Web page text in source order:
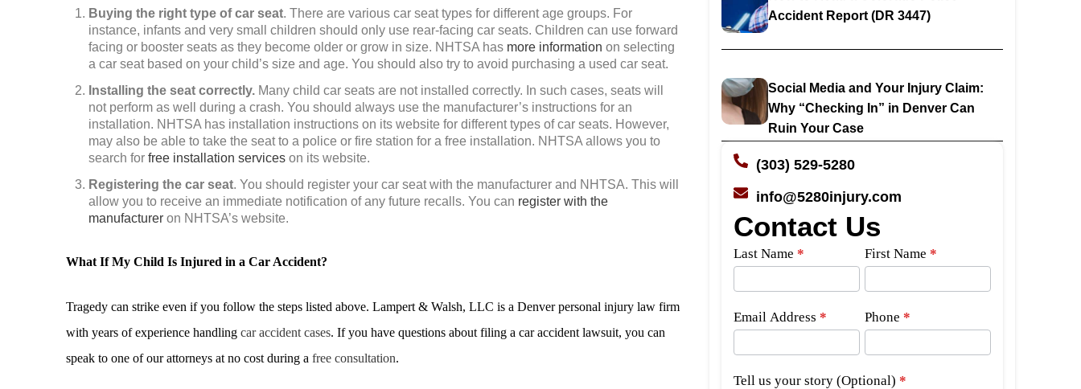
Accident Report (DR 3447)
Social Media and Your Injury Claim:
Why “Checking In” in Denver Can
Ruin Your Case
(303) 529-5280
info@5280injury.com
Contact Us
Side
Bar
Form
Last Name* First Name*
Email Address* Phone*
Tell us your story (Optional)*
Buying the right type of car seat. There are various car seat types for different age groups. For
instance, infants and very small children should only use rear-facing car seats. Children can use forward
facing or booster seats as they become older or grow in size. NHTSA has more information on selecting
a car seat based on your child’s size and age. You should also try to avoid purchasing a used car seat.
Installing the seat correctly. Many child car seats are not installed correctly. In such cases, seats will
not perform as well during a crash. You should always use the manufacturer’s instructions for an
installation. NHTSA has installation instructions on its website for different types of car seats. However,
may also be able to take the seat to a police or fire station for a free installation. NHTSA allows you to
search forfree installation services on its website.
Registering the car seat. You should register your car seat with the manufacturer and NHTSA. This will
allow you to receive an immediate notification of any future recalls. You can register with the
manufacturer on NHTSA’s website.
What If My Child Is Injured in a Car Accident?
Tragedy can strike even if you follow the steps listed above. Lampert & Walsh, LLC is a Denver personal injury law firm
with years of experience handlingcar accident cases. If you have questions about filing a car accident lawsuit, you can
speak to one of our attorneys at no cost during afree consultation.